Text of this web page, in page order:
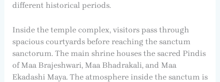
different historical periods.
Inside the temple complex, visitors pass through
spacious courtyards before reaching the sanctum
sanctorum. The main shrine houses the sacred Pindis
of Maa Brajeshwari, Maa Bhadrakali, and Maa
Ekadashi Maya. The atmosphere inside the sanctum is